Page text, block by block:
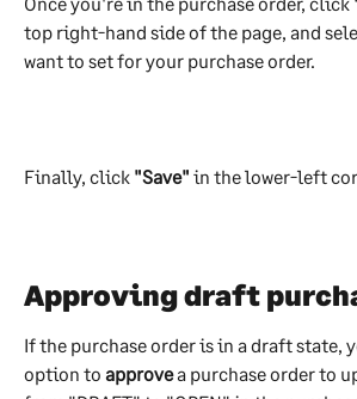
top right-hand side of the page, and
want to set for your purchase order.
Finally, click "Save" in the lower-left
Approving draft
If the purchase order is in a draft state,
option to approve a purchase order to